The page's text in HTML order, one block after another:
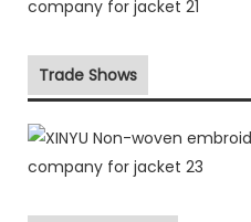
Trade Shows